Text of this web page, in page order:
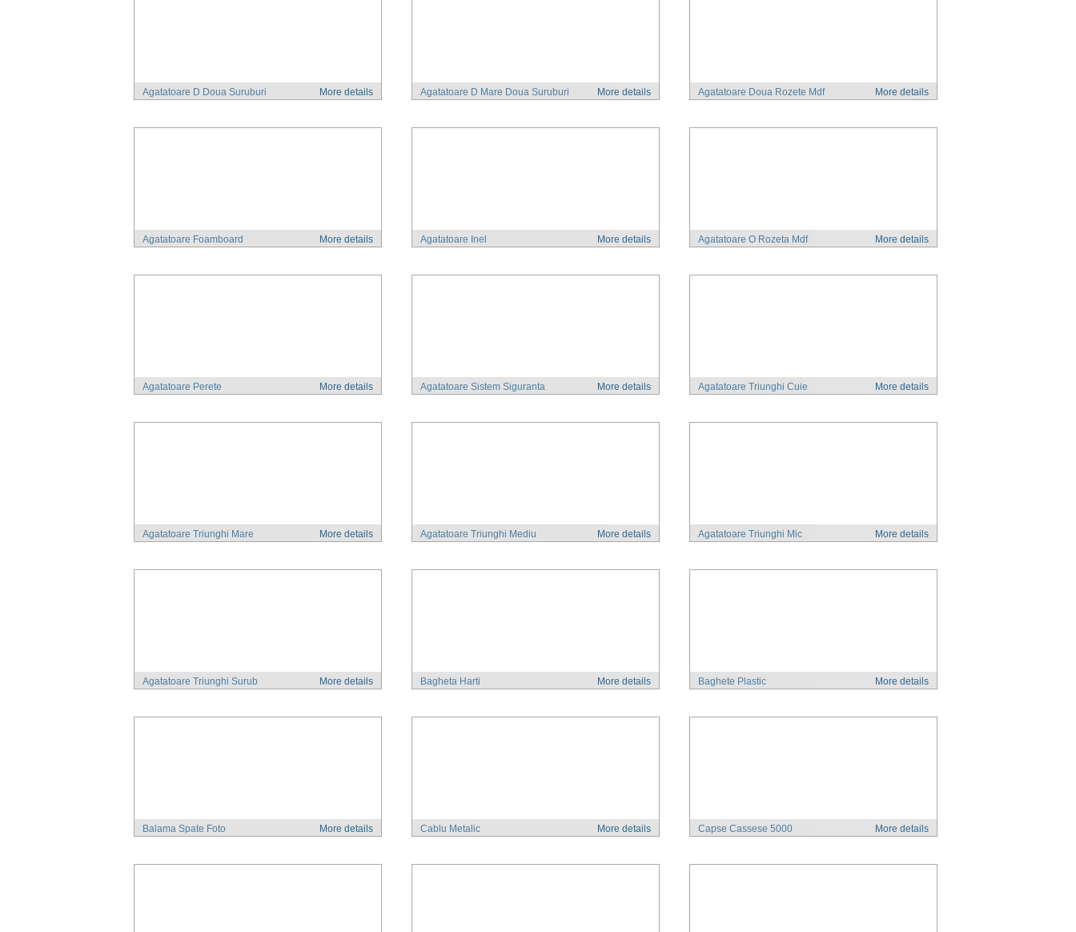
More details
Agatatoare D Doua Suruburi More details
Agatatoare D Mare Doua Suruburi More details
Agatatoare Doua Rozete Mdf
More details
Agatatoare Foamboard More details
Agatatoare Inel More details
Agatatoare O Rozeta Mdf
More details
Agatatoare Perete More details
Agatatoare Sistem Siguranta More details
Agatatoare Triunghi Cuie
More details
Agatatoare Triunghi Mare More details
Agatatoare Triunghi Mediu More details
Agatatoare Triunghi Mic
More details
Agatatoare Triunghi Surub More details
Bagheta Harti More details
Baghete Plastic
More details
Balama Spate Foto More details
Cablu Metalic More details
Capse Cassese 5000